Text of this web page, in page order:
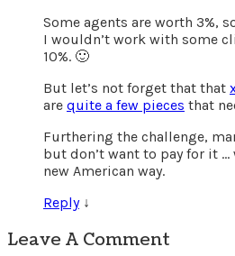
Some agents are worth 3%,
I wouldn’t work with some
10%. 🙂
But let’s not forget that that
are quite a few pieces that
Furthering the challenge,
but don’t want to pay for it
new American way.
Reply ↓
Leave A Comment